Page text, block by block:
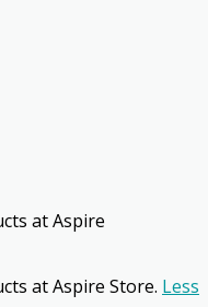
at Aspire
at Aspire Store. Less